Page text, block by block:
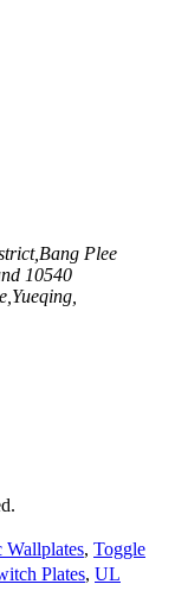
Plee
10540
Wallplates, Toggle
Plates, UL